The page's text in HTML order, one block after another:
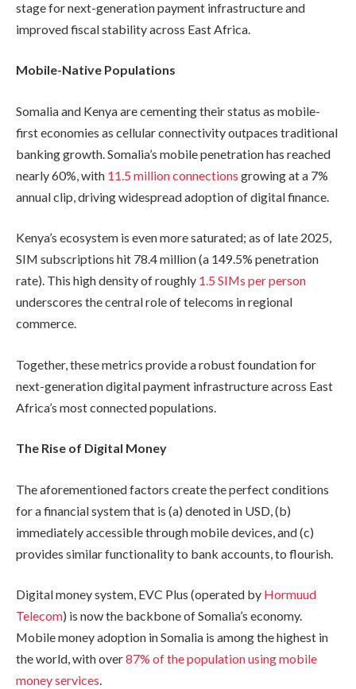
stage for next-generation payment infrastructure and
improved fiscal stability across East Africa.
Mobile-Native Populations
Somalia and Kenya are cementing their status as mobile-
first economies as cellular connectivity outpaces traditional
banking growth. Somalia’s mobile penetration has reached
nearly 60%, with 11.5 million connections growing at a 7%
annual clip, driving widespread adoption of digital finance.
Kenya’s ecosystem is even more saturated; as of late 2025,
SIM subscriptions hit 78.4 million (a 149.5% penetration
rate). This high density of roughly 1.5 SIMs per person
underscores the central role of telecoms in regional
commerce.
Together, these metrics provide a robust foundation for
next-generation digital payment infrastructure across East
Africa’s most connected populations.
The Rise of Digital Money
The aforementioned factors create the perfect conditions
for a financial system that is (a) denoted in USD, (b)
immediately accessible through mobile devices, and (c)
provides similar functionality to bank accounts, to flourish.
Digital money system, EVC Plus (operated by Hormuud
Telecom) is now the backbone of Somalia’s economy.
Mobile money adoption in Somalia is among the highest in
the world, with over87% of the population using mobile
money services.